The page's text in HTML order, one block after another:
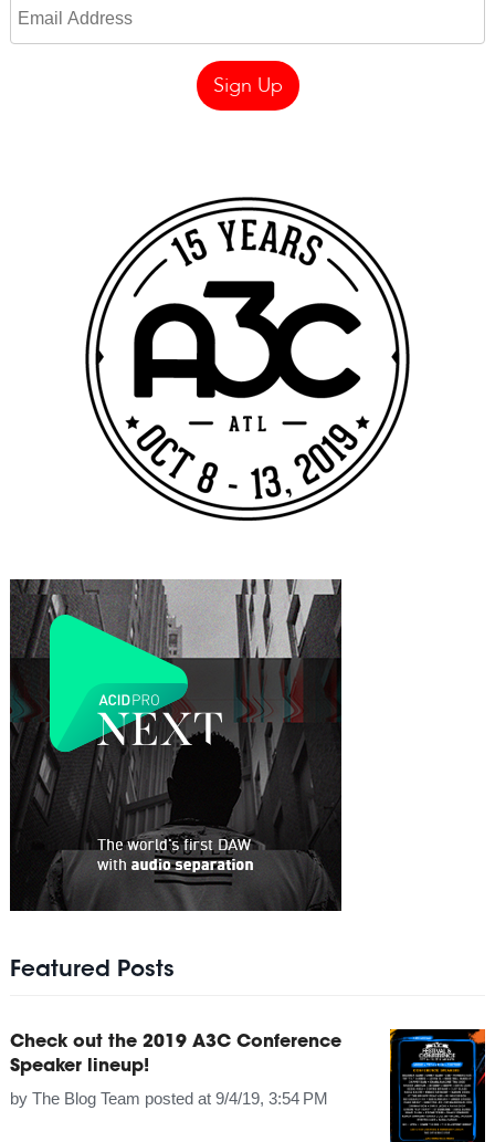
Featured Posts
Check out the 2019 A3C Conference
Speaker lineup!
by The Blog Team posted at 9/4/19, 3:54 PM